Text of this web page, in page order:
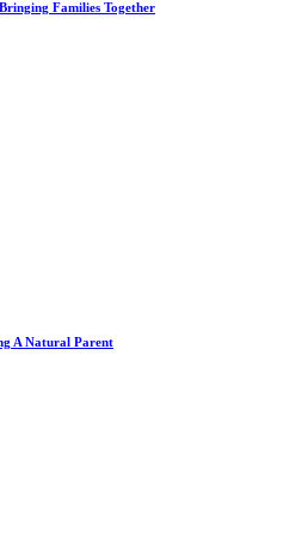
Families Together
A Natural Parent